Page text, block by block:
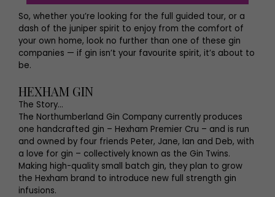
So, whether you’re looking for the full guided tour, or a
dash of the juniper spirit to enjoy from the comfort of
your own home, look no further than one of these gin
companies — if gin isn’t your favourite spirit, it’s about to
be.
HEXHAM GIN
The Story…
The Northumberland Gin Company currently produces
one handcrafted gin – Hexham Premier Cru – and is run
and owned by four friends Peter, Jane, Ian and Deb, with
a love for gin – collectively known as the Gin Twins.
Making high-quality small batch gin, they plan to grow
the Hexham brand to introduce new full strength gin
infusions.